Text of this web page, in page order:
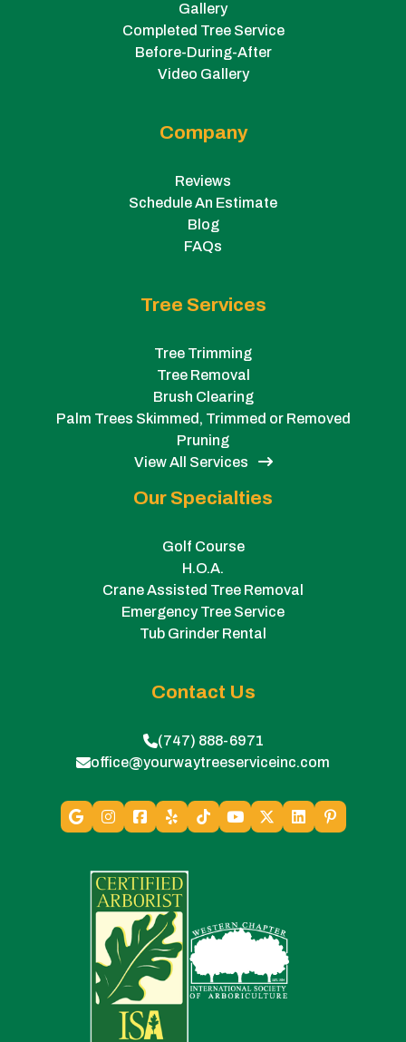
Gallery
Completed Tree Service
Before-During-After
Video Gallery
Company
Reviews
Schedule An Estimate
Blog
FAQs
Tree Services
Tree Trimming
Tree Removal
Brush Clearing
Palm Trees Skimmed, Trimmed or Removed
Pruning
View All Services
Our Specialties
Golf Course
H.O.A.
Crane Assisted Tree Removal
Emergency Tree Service
Tub Grinder Rental
Contact Us
(747) 888-6971
office@yourwaytreeserviceinc.com